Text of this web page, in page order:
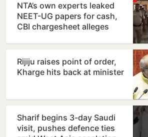
NTA’s own experts leaked
NEET-UG papers for cash,
CBI chargesheet alleges
Rijiju raises point of order,
Kharge hits back at minister
Sharif begins 3-day Saudi
visit, pushes defence ties